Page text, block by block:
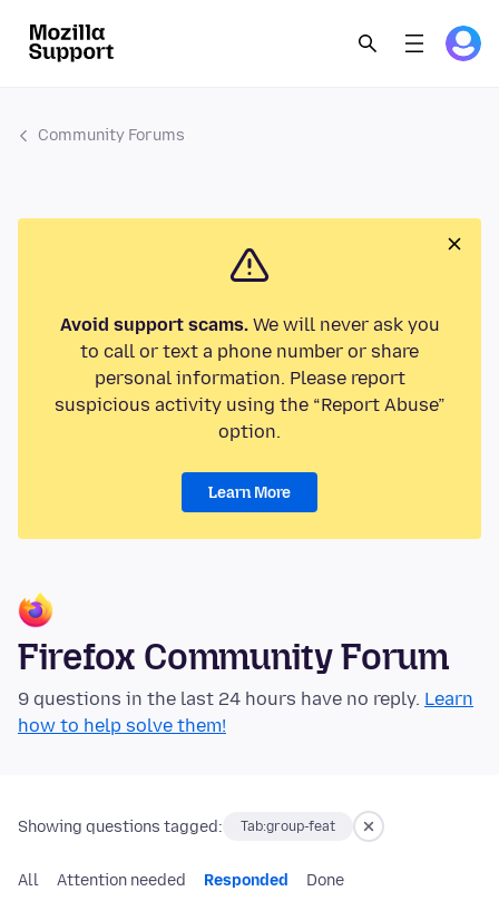
Community Forums
Avoid support scams.We will never ask you
to call or text a phone number or share
personal information. Please report
suspicious activity using the “Report Abuse”
option.
Learn More
Firefox Community Forum
9 questions in the last 24 hours have no reply. Learn
how to help solve them!
Showing questions tagged: Tab:group-feat
All Attention needed Responded Done